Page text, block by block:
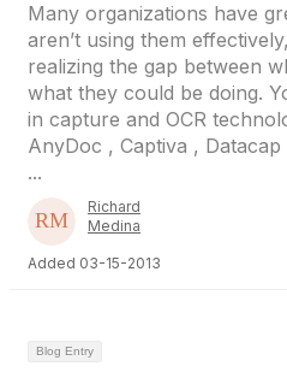
Many organizations have
aren’t using them
realizing the gap between
what they could be doing.
in capture and OCR
AnyDoc , Captiva ,
...
Richard
Medina
Added 03-15-2013
Blog Entry